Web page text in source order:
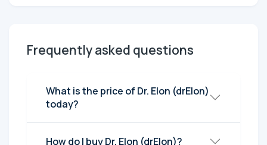
Frequently asked questions
What is the price of Dr. Elon (drElon)
today?
How do I buy Dr. Elon (drElon)?